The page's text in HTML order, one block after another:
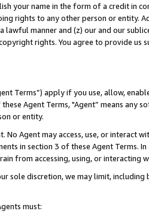
your name in the form of a credit in
rights to any other person or entity.
lawful manner and (z) our and our
rights. You agree to provide us
Terms”) apply if you use, allow,
Agent Terms, "Agent” means
or entity.
No Agent may access, use, or
in section 3 of these Agent Terms.
from accessing, using, or interacting
sole discretion, we may limit,
must: